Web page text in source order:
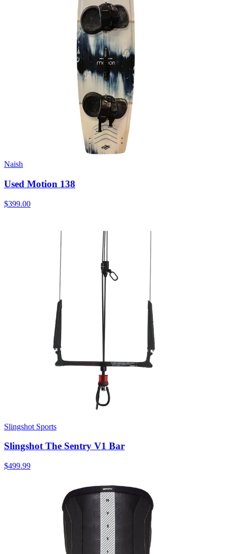
Naish
Used Motion 138
$399.00
Slingshot Sports
Slingshot The Sentry V1 Bar
$499.99